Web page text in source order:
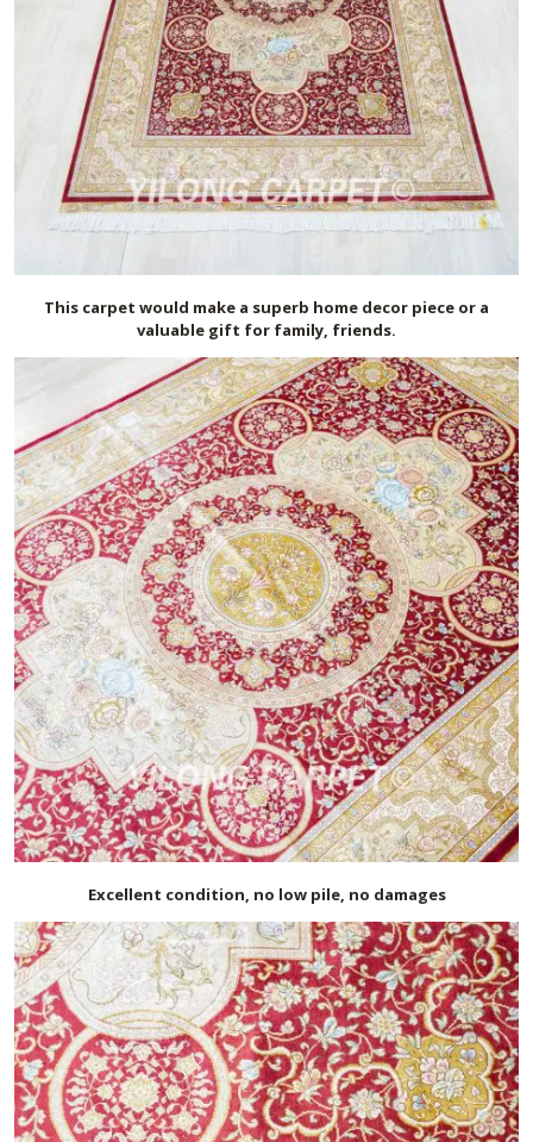
This carpet would make a superb home decor piece or a
valuable gift for family, friends.
Excellent condition, no low pile, no damages